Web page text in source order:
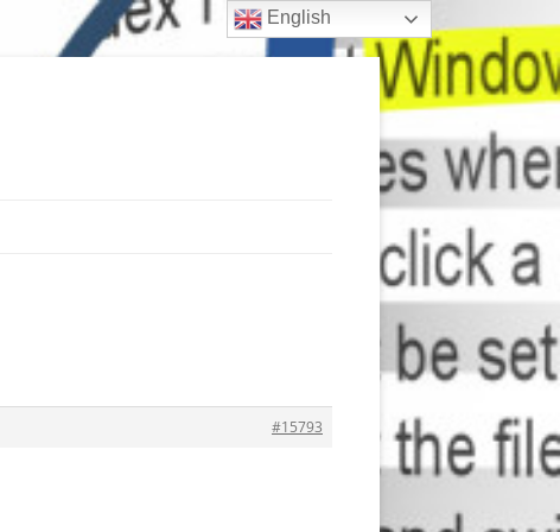
#15793
English